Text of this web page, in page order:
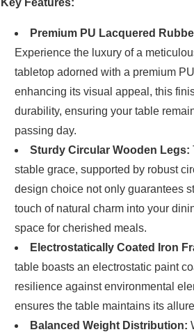
Premium PU Lacquered
Experience the luxury of a
tabletop adorned with a premium
enhancing its visual appeal, this
durability, ensuring your table
passing day.
Sturdy Circular Wooden Legs:
stable grace, supported by robust
design choice not only guarantees
touch of natural charm into your
space for cherished meals.
Electrostatically Coated Iron
table boasts an electrostatic paint
resilience against environmental
ensures the table maintains its
Balanced Weight Distribution: